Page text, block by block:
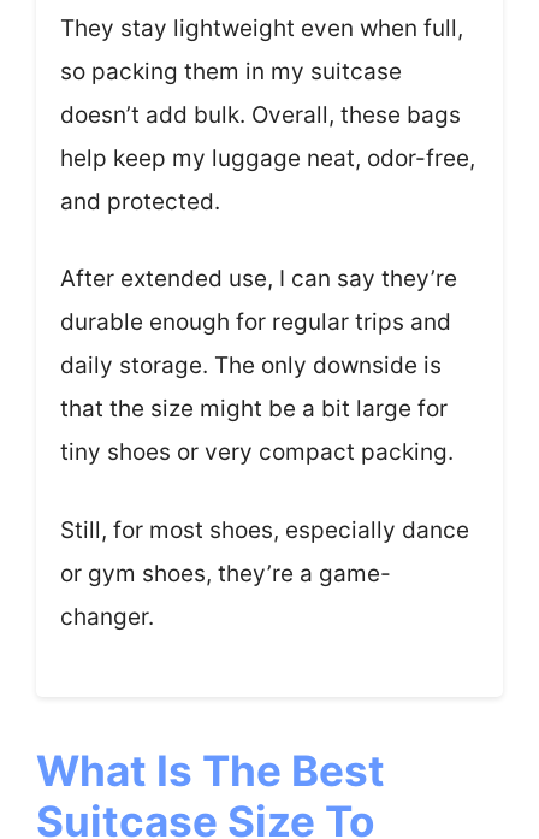
They stay lightweight even when full,
so packing them in my suitcase
doesn’t add bulk. Overall, these bags
help keep my luggage neat, odor-free,
and protected.
After extended use, I can say they’re
durable enough for regular trips and
daily storage. The only downside is
that the size might be a bit large for
tiny shoes or very compact packing.
Still, for most shoes, especially dance
or gym shoes, they’re a game-
changer.
What Is The Best
Suitcase Size To